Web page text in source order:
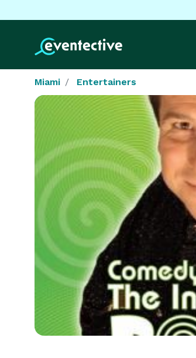
Miami Entertainers